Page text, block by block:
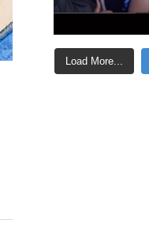
Load More...